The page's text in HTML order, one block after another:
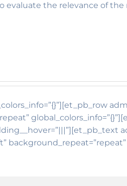
the relevance of